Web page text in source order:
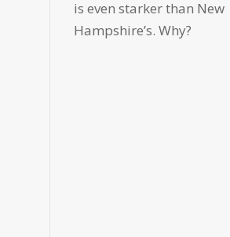
is even starker than New
Hampshire’s. Why?